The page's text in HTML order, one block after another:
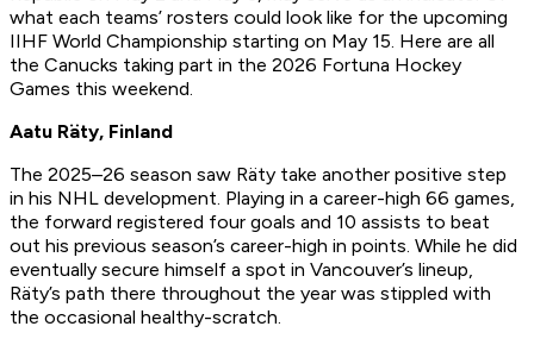
what each teams’ rosters could look like for the upcoming
IIHF World Championship starting on May 15. Here are all
the Canucks taking part in the 2026 Fortuna Hockey
Games this weekend.
Aatu Räty, Finland
The 2025–26 season saw Räty take another positive step
in his NHL development. Playing in a career-high 66 games,
the forward registered four goals and 10 assists to beat
out his previous season’s career-high in points. While he did
eventually secure himself a spot in Vancouver’s lineup,
Räty’s path there throughout the year was stippled with
the occasional healthy-scratch.